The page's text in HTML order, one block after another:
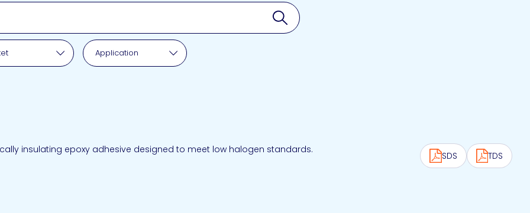
Search
Application
insulating epoxy adhesive designed to meet low halogen standards.
SDS TDS